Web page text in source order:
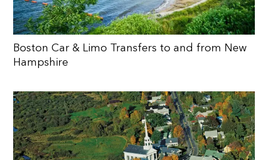
Boston Car & Limo Transfers to and from New
Hampshire